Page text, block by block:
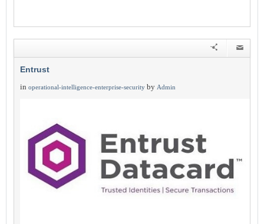
Entrust
in operational-intelligence-enterprise-security by Admin